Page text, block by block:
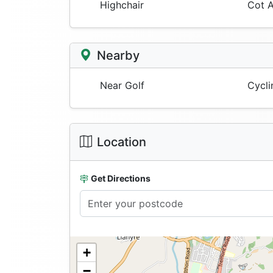
Highchair Cot
Nearby
Near Golf
Location
Get Directions
+